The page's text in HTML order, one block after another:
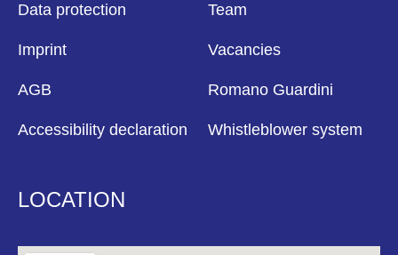
Data protection
Imprint
AGB
Accessibility declaration
Team
Vacancies
Romano Guardini
Whistleblower system
LOCATION